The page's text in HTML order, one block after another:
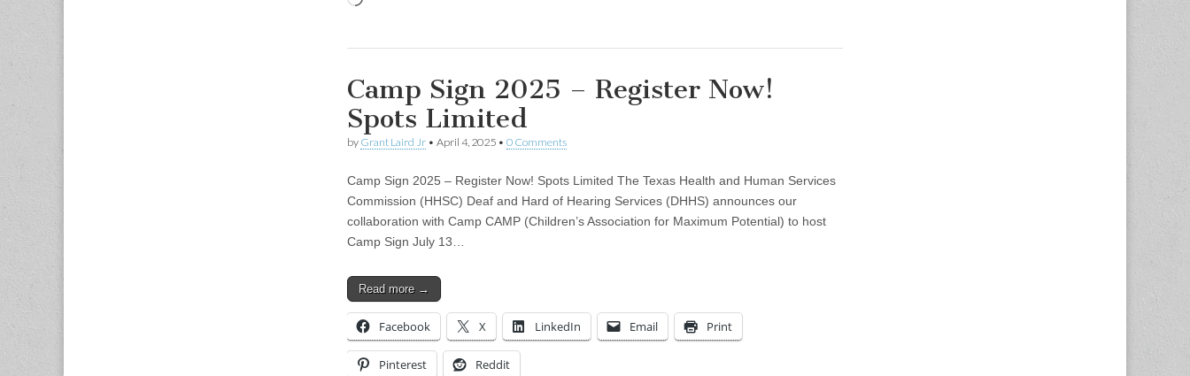
Camp Sign 2025 – Register Now!
Spots Limited
by Grant Laird Jr • April 4, 2025 • 0 Comments
Camp Sign 2025 – Register Now! Spots Limited The Texas Health and Human Services
Commission (HHSC) Deaf and Hard of Hearing Services (DHHS) announces our
collaboration with Camp CAMP (Children’s Association for Maximum Potential) to host
Camp Sign July 13…
Read more →
Facebook X LinkedIn Email Print
Pinterest Reddit